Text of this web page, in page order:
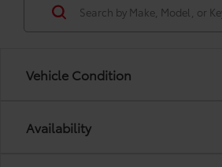
Vehicle Condition
Availability